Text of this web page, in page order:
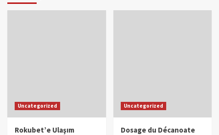
Uncategorized
Rokubet’e Ulaşım
Uncategorized
Dosage du Décanoate